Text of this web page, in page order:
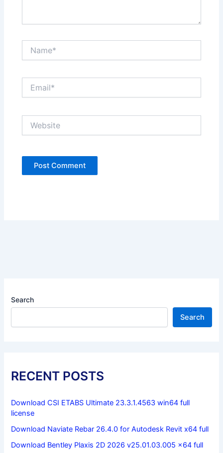
Search
Search
RECENT POSTS
Download CSI ETABS Ultimate 23.3.1.4563 win64 full
license
Download Naviate Rebar 26.4.0 for Autodesk Revit x64 full
Download Bentley Plaxis 2D 2026 v25.01.03.005 x64 full